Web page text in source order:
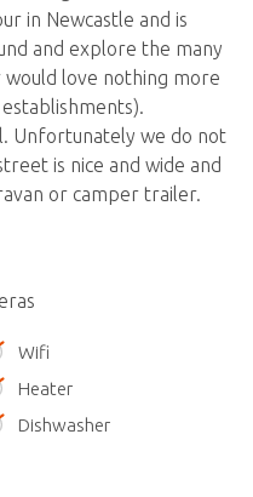
in Newcastle and is
and explore the many
would love nothing more
Unfortunately we do not
is nice and wide and
or camper trailer.
Wifi
Heater
Dishwasher